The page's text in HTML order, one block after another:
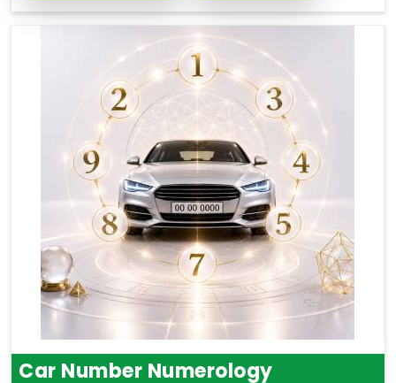
Car Number Numerology